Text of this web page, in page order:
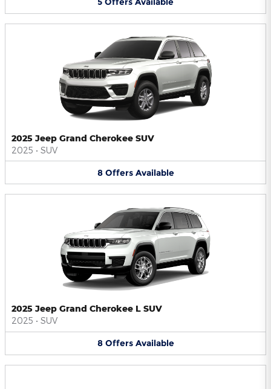
2025 Jeep Grand Cherokee SUV
2025 • SUV
8 Offers Available
2025 Jeep Grand Cherokee L SUV
2025 • SUV
8 Offers Available